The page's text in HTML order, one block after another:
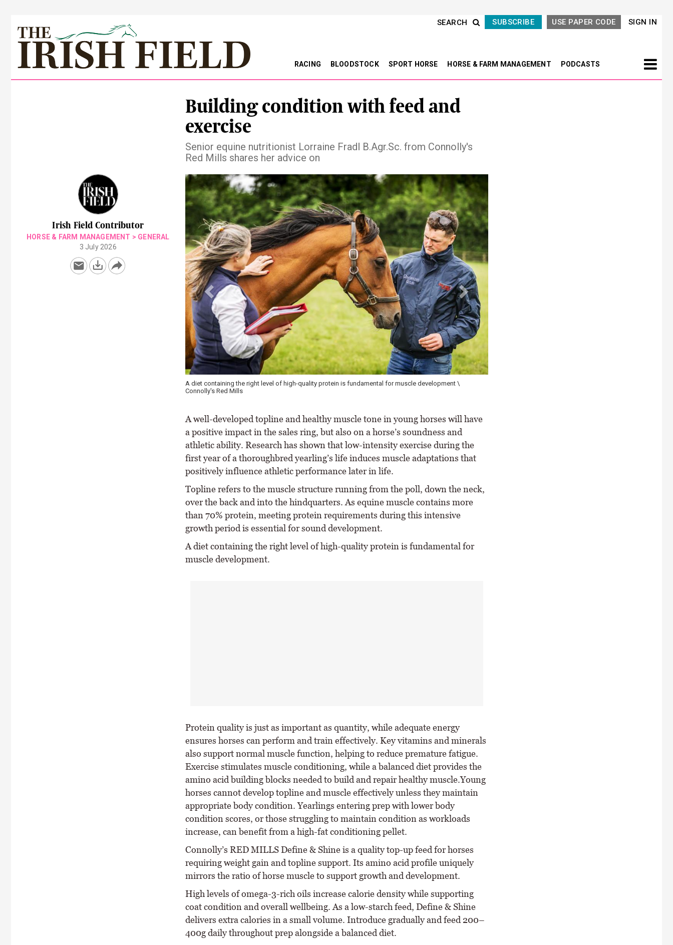
SIGN IN
USE PAPER CODE
SUBSCRIBE
SEARCH
RACING BLOODSTOCK SPORT HORSE HORSE & FARM MANAGEMENT PODCASTS
Building condition with feed and
exercise
Senior equine nutritionist Lorraine Fradl B.Agr.Sc. from Connolly's
Red Mills shares her advice on
Irish Field Contributor
HORSE & FARM MANAGEMENT > GENERAL
3 July 2026
Young horses cannot develop topline and muscle effectively unless they maintain appropriate body
condition \ Connolly's Red Mills
Previous Next
A well-developed topline and healthy muscle tone in young horses will have
a positive impact in the sales ring, but also on a horse’s soundness and
athletic ability. Research has shown that low-intensity exercise during the
first year of a thoroughbred yearling’s life induces muscle adaptations that
positively influence athletic performance later in life.
Topline refers to the muscle structure running from the poll, down the neck,
over the back and into the hindquarters. As equine muscle contains more
than 70% protein, meeting protein requirements during this intensive
growth period is essential for sound development.
A diet containing the right level of high-quality protein is fundamental for
muscle development.
Protein quality is just as important as quantity, while adequate energy
ensures horses can perform and train effectively. Key vitamins and minerals
also support normal muscle function, helping to reduce premature fatigue.
Exercise stimulates muscle conditioning, while a balanced diet provides the
amino acid building blocks needed to build and repair healthy muscle.Young
horses cannot develop topline and muscle effectively unless they maintain
appropriate body condition. Yearlings entering prep with lower body
condition scores, or those struggling to maintain condition as workloads
increase, can benefit from a high-fat conditioning pellet.
Connolly’s RED MILLS Define & Shine is a quality top-up feed for horses
requiring weight gain and topline support. Its amino acid profile uniquely
mirrors the ratio of horse muscle to support growth and development.
High levels of omega-3-rich oils increase calorie density while supporting
coat condition and overall wellbeing. As a low-starch feed, Define & Shine
delivers extra calories in a small volume. Introduce gradually and feed 200–
400g daily throughout prep alongside a balanced diet.